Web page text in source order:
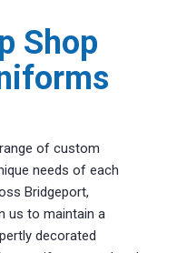
Shop
of custom
needs of each
Bridgeport,
us to maintain a
decorated